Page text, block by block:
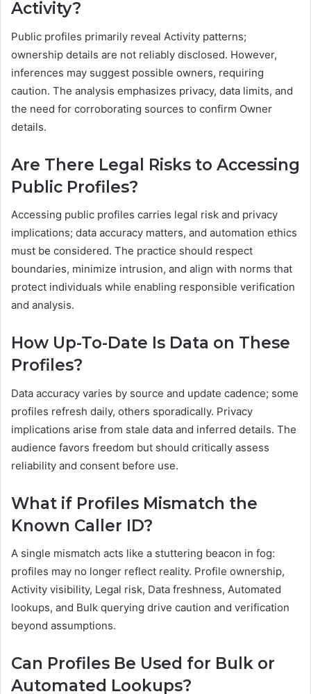
Activity?
Public profiles primarily reveal Activity patterns;
ownership details are not reliably disclosed. However,
inferences may suggest possible owners, requiring
caution. The analysis emphasizes privacy, data limits, and
the need for corroborating sources to confirm Owner
details.
Are There Legal Risks to Accessing
Public Profiles?
Accessing public profiles carries legal risk and privacy
implications; data accuracy matters, and automation ethics
must be considered. The practice should respect
boundaries, minimize intrusion, and align with norms that
protect individuals while enabling responsible verification
and analysis.
How Up-To-Date Is Data on These
Profiles?
Data accuracy varies by source and update cadence; some
profiles refresh daily, others sporadically. Privacy
implications arise from stale data and inferred details. The
audience favors freedom but should critically assess
reliability and consent before use.
What if Profiles Mismatch the
Known Caller ID?
A single mismatch acts like a stuttering beacon in fog:
profiles may no longer reflect reality. Profile ownership,
Activity visibility, Legal risk, Data freshness, Automated
lookups, and Bulk querying drive caution and verification
beyond assumptions.
Can Profiles Be Used for Bulk or
Automated Lookups?